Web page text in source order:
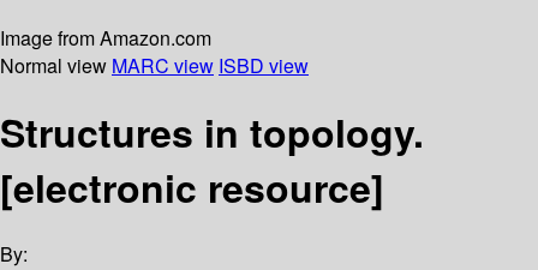
Image from Amazon.com
Normal view MARC view ISBD view
Structures in topology.
[electronic resource]
By: